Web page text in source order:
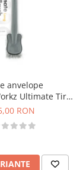
anvelope
Ultimate Tire
BrushRON